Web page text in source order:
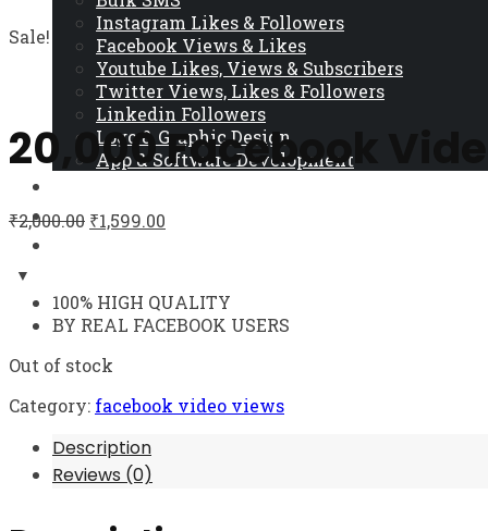
Instagram Likes & Followers
Facebook Views & Likes
Youtube Likes, Views & Subscribers
Twitter Views, Likes & Followers
Linkedin Followers
Logo & Graphic Design
App & Software Development
Contact Us
Sale!
20,000 Facebook
₹2,000.00 ₹1,599.00
100% HIGH QUALITY
BY REAL FACEBOOK USERS
Out of stock
Category: facebook video views
Description
Reviews (0)